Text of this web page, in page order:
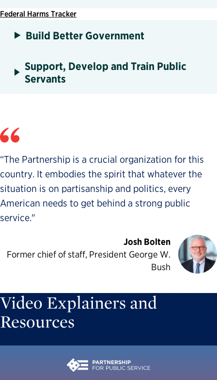
Federal Harms Tracker
Build Better Government
Support, Develop and Train Public
Servants
“The Partnership is a crucial organization for this
country. It embodies the spirit that whatever the
situation is on partisanship and politics, every
American needs to get behind a strong public
service."
Josh Bolten
Former chief of staff, President George W.
Bush
Video Explainers and
Resources